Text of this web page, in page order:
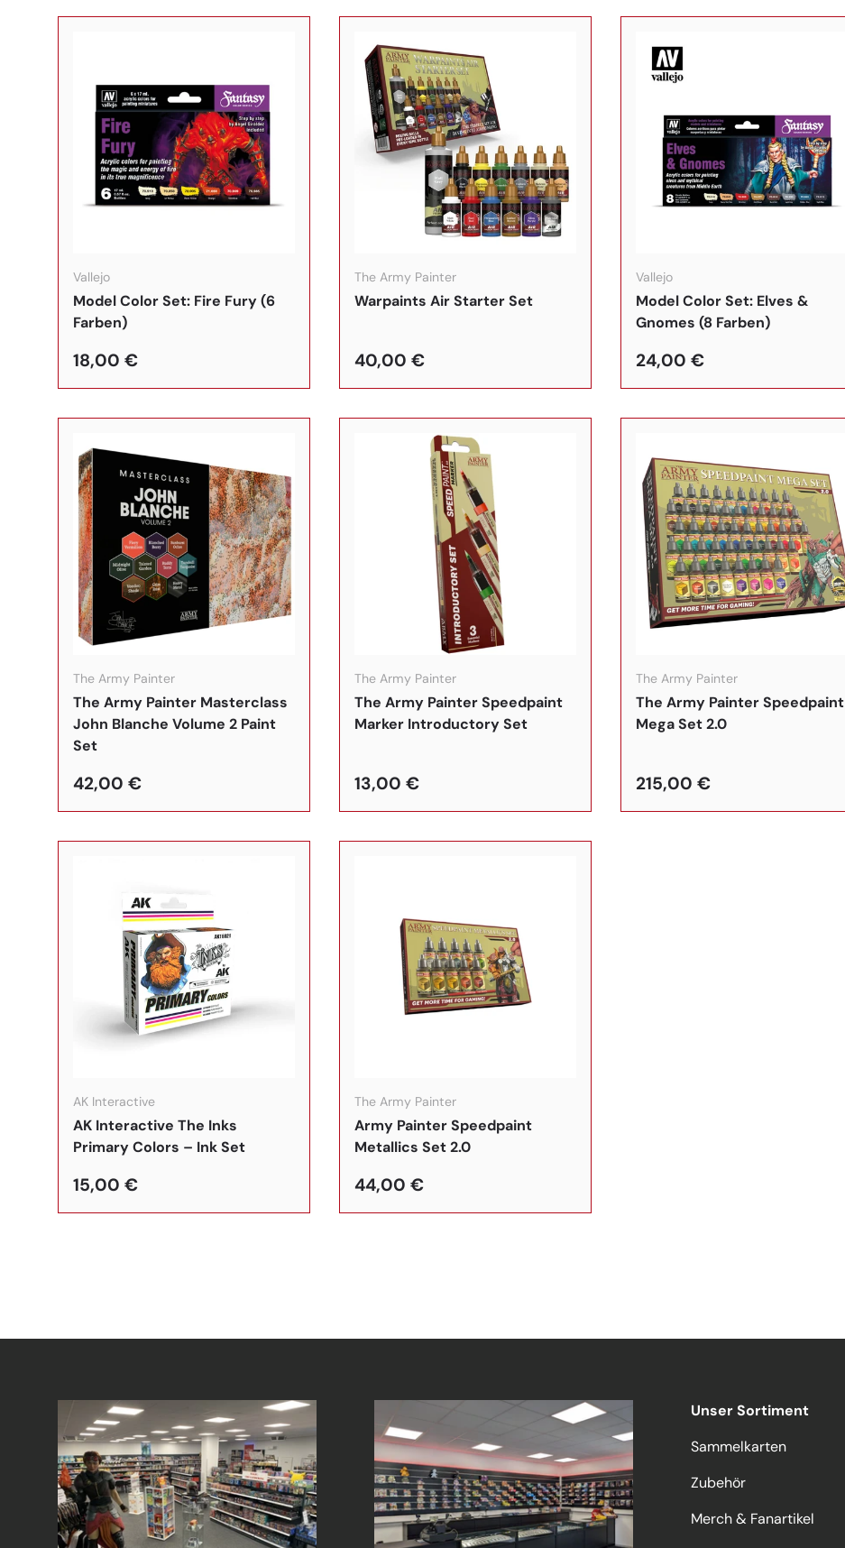
Vallejo
Model Color Set: Fire Fury (6
Farben)
18,00 €
The Army Painter
Warpaints Air Starter Set
40,00 €
In den Warenkorb
Vallejo
Model Color Set: Elves &
Gnomes (8 Farben)
24,00 €
The Army Painter
The Army Painter Masterclass
John Blanche Volume 2 Paint
Set
42,00 €
The Army Painter
The Army Painter Speedpaint
Marker Introductory Set
13,00 €
The Army Painter
The Army Painter Speedpaint
Mega Set 2.0
215,00 €
AK Interactive
AK Interactive The Inks
Primary Colors – Ink Set
15,00 €
The Army Painter
Army Painter Speedpaint
Metallics Set 2.0
44,00 €
Unser Sortiment
Sammelkarten
Zubehör
Merch & Fanartikel